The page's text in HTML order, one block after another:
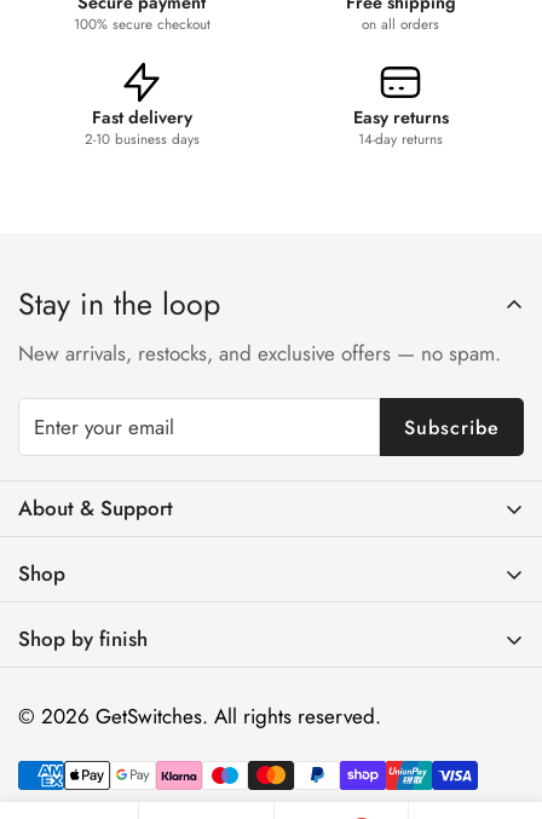
100% secure checkout on all orders
Fast delivery
2-10 business days
Easy returns
14-day returns
About & Support
Contact Us
Track Your Order
Installation & Compatibility
Trade / Designers
Shop
Brass Light Switches
Brass Dimmer Switches
Brass Wall Plates
Shop by finish
Gold Brass
Matte Black
Stay in the loop
New arrivals, restocks, and exclusive offers — no spam.
Subscribe
© 2026 GetSwitches. All rights reserved.